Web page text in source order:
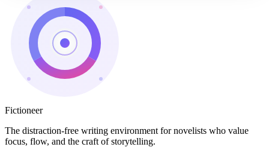
Fictioneer
The distraction-free writing environment for novelists who value
focus, flow, and the craft of storytelling.